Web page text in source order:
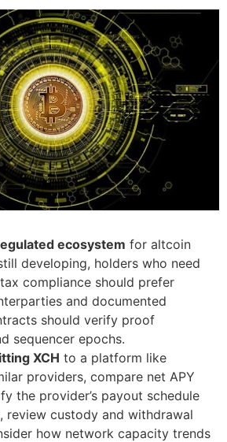
ecosystem for altcoin
developing, holders who need
compliance should prefer
and documented
should verify proof
sequencer epochs.
XCH to a platform like
providers, compare net APY
the provider’s payout schedule
review custody and withdrawal
how network capacity trends